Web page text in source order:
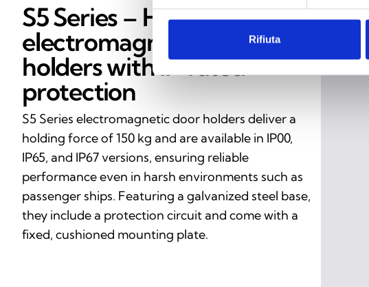
Rifiuta
S5 Series – High‑strength
electromagnetic door
holders with IP‑rated
protection
S5 Series electromagnetic door holders deliver a
holding force of 150 kg and are available in IP00,
IP65, and IP67 versions, ensuring reliable
performance even in harsh environments such as
passenger ships. Featuring a galvanized steel base,
they include a protection circuit and come with a
fixed, cushioned mounting plate.